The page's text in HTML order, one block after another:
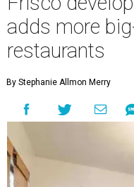
adds more
restaurants
By Stephanie Allmon Merry